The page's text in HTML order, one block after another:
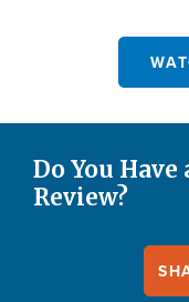
Do You
Review?